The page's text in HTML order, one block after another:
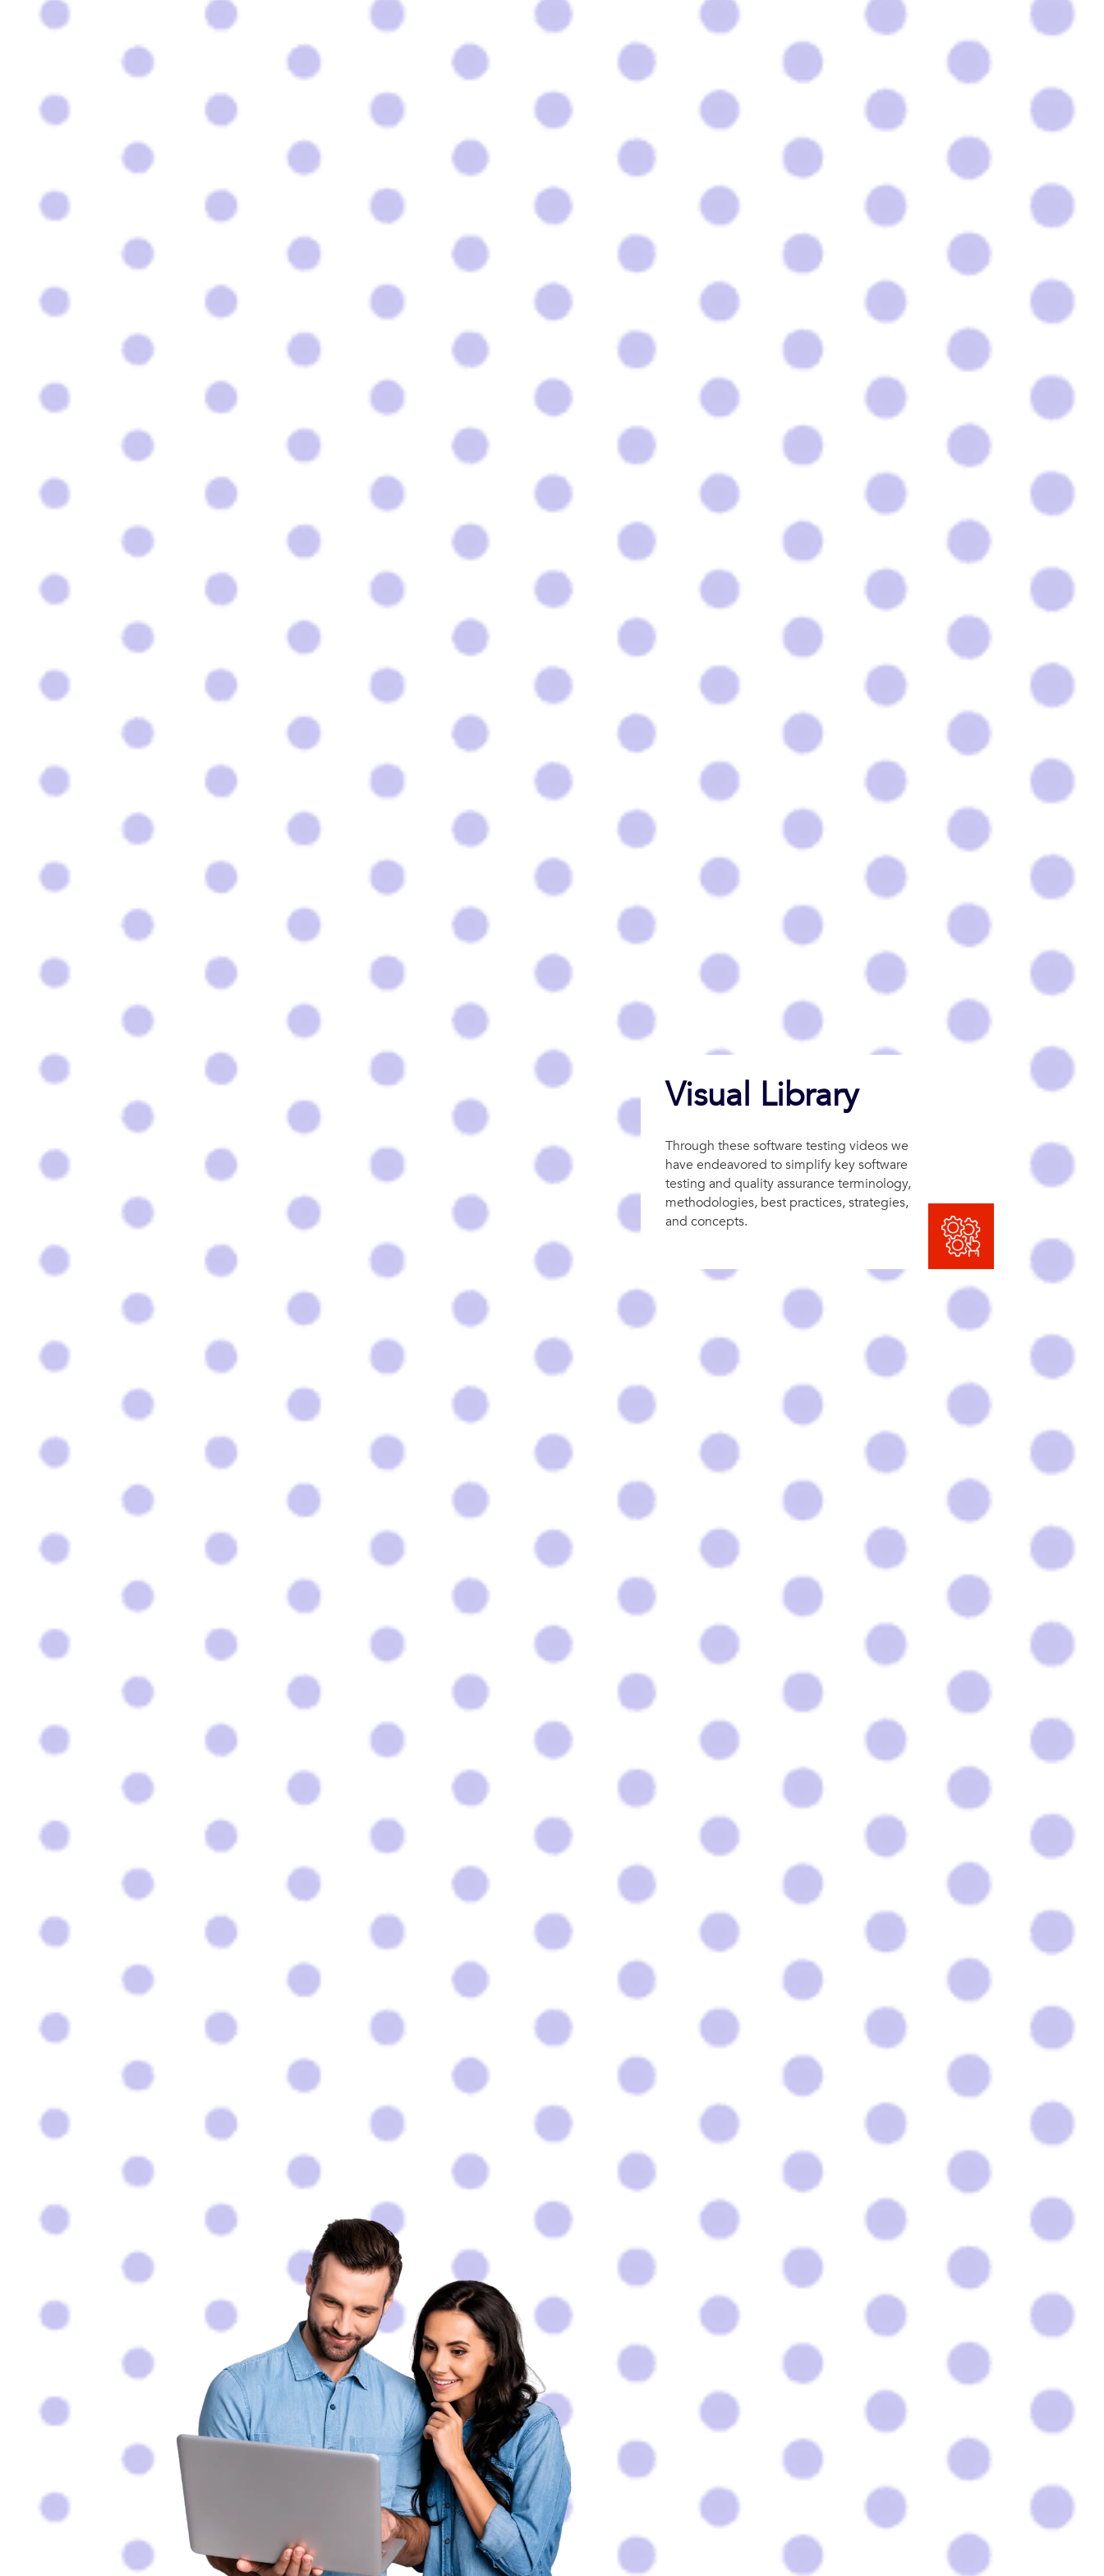
Visual Library
Through these software testing videos we
have endeavored to simplify key software
testing and quality assurance terminology,
methodologies, best practices, strategies,
and concepts.